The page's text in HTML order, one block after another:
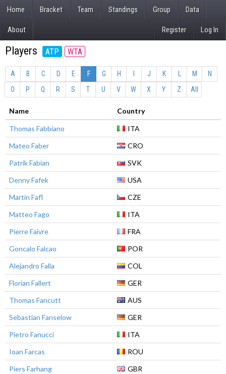
Home Bracket Team Standings Group Data
About Log In
Register
Players ATP WTA
A B C D E F G H J K M
N
O
P Q R S T U V W X Y Z All
Name Country
Thomas Fabbiano
ITA
Mateo Faber
CRO
Patrik Fabian
SVK
Denny Fafek
USA
Martin Fafl
CZE
Matteo Fago
ITA
Pierre Faivre
FRA
Goncalo Falcao
POR
Alejandro Falla
COL
Florian Fallert
GER
Thomas Fancutt
AUS
Sebastian Fanselow
GER
Pietro Fanucci
ITA
Ioan Farcas
ROU
Piers Farhang
GBR